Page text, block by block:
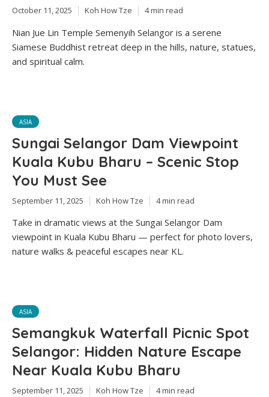
October 11, 2025 Koh How Tze 4 min read
Nian Jue Lin Temple Semenyih Selangor is a serene
Siamese Buddhist retreat deep in the hills, nature, statues,
and spiritual calm.
ASIA
Sungai Selangor Dam Viewpoint
Kuala Kubu Bharu – Scenic Stop
You Must See
September 11, 2025 Koh How Tze 4 min read
Take in dramatic views at the Sungai Selangor Dam
viewpoint in Kuala Kubu Bharu — perfect for photo lovers,
nature walks & peaceful escapes near KL.
ASIA
Semangkuk Waterfall Picnic Spot
Selangor: Hidden Nature Escape
Near Kuala Kubu Bharu
September 11, 2025 Koh How Tze 4 min read